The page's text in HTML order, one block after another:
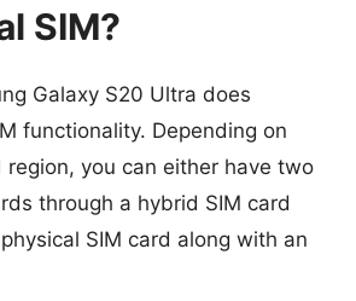
SIM?
Galaxy S20 Ultra does
functionality. Depending on
region, you can either have two
through a hybrid SIM card
SIM card along with an